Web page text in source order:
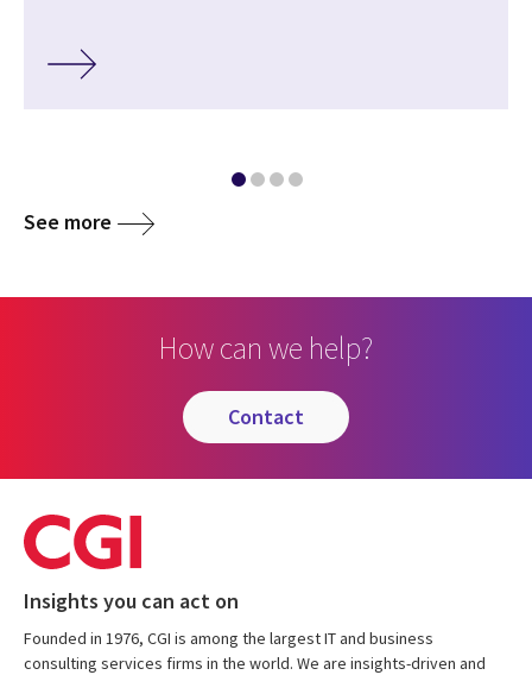
See more
How can we help?
contact
Insights you can act on
Founded in 1976, CGI is among the largest IT and business
consulting services firms in the world. We are insights-driven and